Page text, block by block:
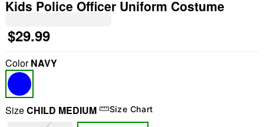
Kids Police Officer Uniform Costume
$29.99
ColorNAVY
SizeCHILD MEDIUM Size Chart